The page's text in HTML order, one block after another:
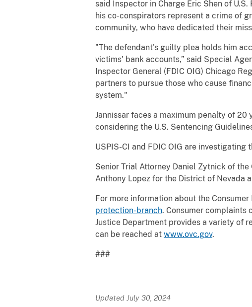
said Inspector in Charge Eric Shen of
his co-conspirators represent a crime of
community, who have dedicated their
"The defendant's guilty plea holds him
victims' bank accounts,” said Special
Inspector General (FDIC OIG) Chicago
partners to pursue those who cause
system."
Jannissar faces a maximum penalty of
considering the U.S. Sentencing
USPIS-CI and FDIC OIG are
Senior Trial Attorney Daniel Zytnick of the
Anthony Lopez for the District of Nevada
For more information about the
protection-branch. Consumer complaints
Justice Department provides a variety of
can be reached at www.ovc.gov.
###
Updated July 30, 2024